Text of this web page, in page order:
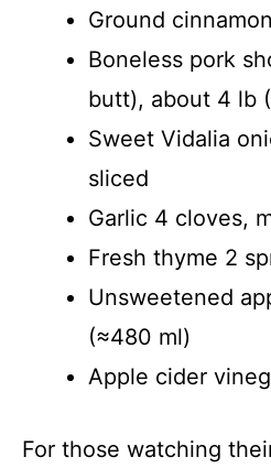
Ground
Boneless pork
butt), about 4 lb
Sweet Vidalia
sliced
Garlic 4 cloves,
Fresh thyme 2
Unsweetened
(≈480 ml)
Apple cider
For those watching